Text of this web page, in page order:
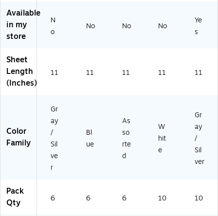
lor
(2
Of
rs,
Do
cu
an
rts
Available
in my
store
N
o
No No No
Ye
s
Sheet
Length
(Inches)
11 11 11 11 11
Color
Family
Gr
ay
/
Sil
ve
r
Bl
ue
As
so
rte
d
W
hit
e
Gr
ay
/
Sil
ver
Pack
Qty
6 6 6 10 10